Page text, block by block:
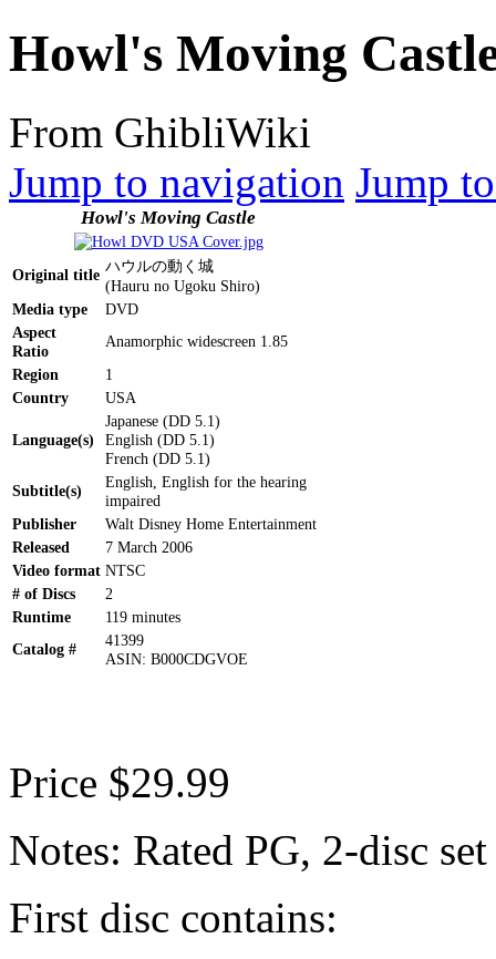
Howl's Moving
From GhibliWiki
Jump to navigation Jump
Howl's Moving Castle
Original title ハウルの動く城
(Hauru no Ugoku Shiro)
Media type
DVD
Aspect
Ratio
Anamorphic widescreen 1.85
Region
1
Country
USA
Language(s)
Japanese (DD 5.1)
English (DD 5.1)
French (DD 5.1)
Subtitle(s)
English, English for the hearing
impaired
Publisher
Walt Disney Home Entertainment
Released
7 March 2006
Video format NTSC
# of Discs
2
Runtime
119 minutes
Catalog #
41399
ASIN: B000CDGVOE
Price $29.99
Notes: Rated PG, 2-disc set
First disc contains: